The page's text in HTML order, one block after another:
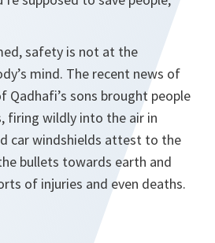
safety is not at the
mind. The recent news of
Qadhafi’s sons brought people
firing wildly into the air in
car windshields attest to the
bullets towards earth and
of injuries and even deaths.